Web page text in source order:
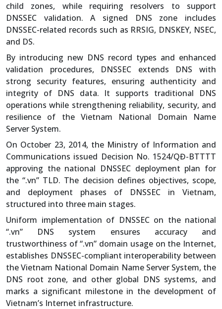
child zones, while requiring resolvers to support
DNSSEC validation. A signed DNS zone includes
DNSSEC-related records such as RRSIG, DNSKEY, NSEC,
and DS.
By introducing new DNS record types and enhanced
validation procedures, DNSSEC extends DNS with
strong security features, ensuring authenticity and
integrity of DNS data. It supports traditional DNS
operations while strengthening reliability, security, and
resilience of the Vietnam National Domain Name
Server System.
On October 23, 2014, the Ministry of Information and
Communications issued Decision No. 1524/QĐ-BTTTT
approving the national DNSSEC deployment plan for
the “.vn” TLD. The decision defines objectives, scope,
and deployment phases of DNSSEC in Vietnam,
structured into three main stages.
Uniform implementation of DNSSEC on the national
“.vn” DNS system ensures accuracy and
trustworthiness of “.vn” domain usage on the Internet,
establishes DNSSEC-compliant interoperability between
the Vietnam National Domain Name Server System, the
DNS root zone, and other global DNS systems, and
marks a significant milestone in the development of
Vietnam’s Internet infrastructure.